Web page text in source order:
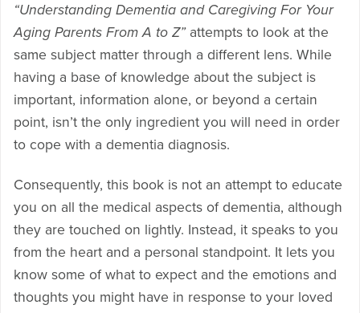
“Understanding Dementia and Caregiving For Your
Aging Parents From A to Z”attempts to look at the
same subject matter through a different lens. While
having a base of knowledge about the subject is
important, information alone, or beyond a certain
point, isn’t the only ingredient you will need in order
to cope with a dementia diagnosis.
Consequently, this book is not an attempt to educate
you on all the medical aspects of dementia, although
they are touched on lightly. Instead, it speaks to you
from the heart and a personal standpoint. It lets you
know some of what to expect and the emotions and
thoughts you might have in response to your loved